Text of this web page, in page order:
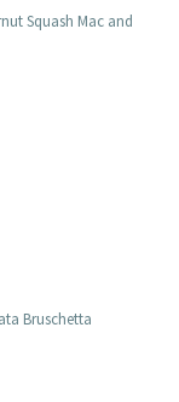
Squash Mac and
Bruschetta